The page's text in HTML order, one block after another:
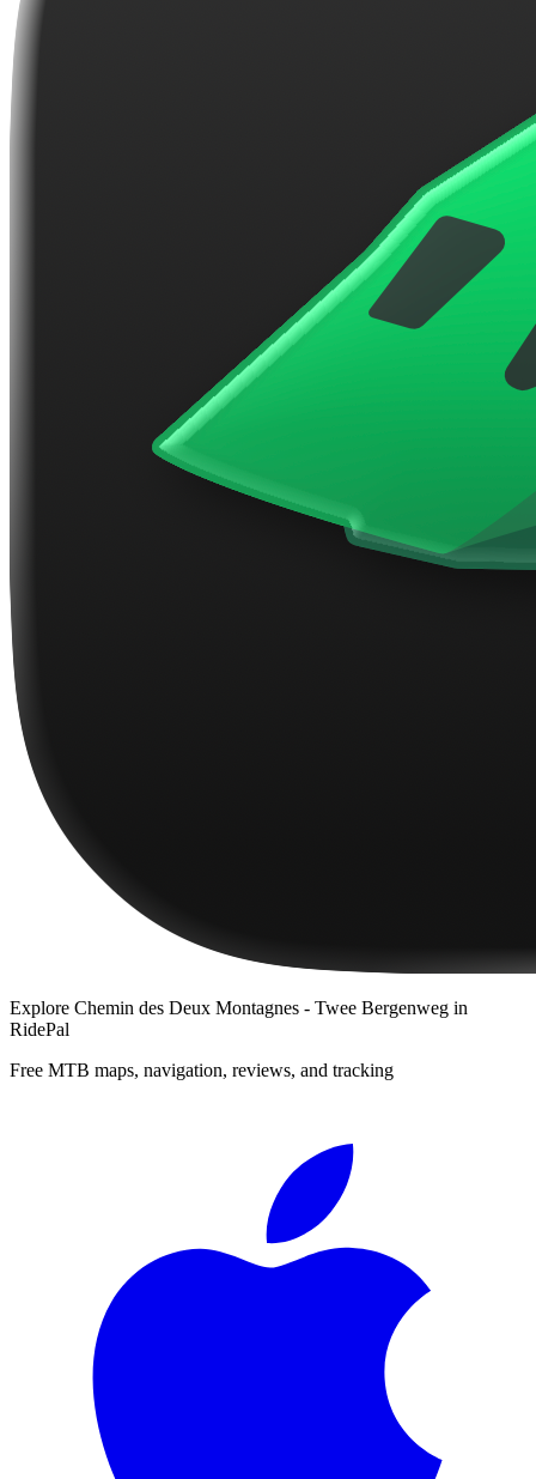
Explore Chemin des Deux Montagnes - Twee Bergenweg in
RidePal
Free MTB maps, navigation, reviews, and tracking